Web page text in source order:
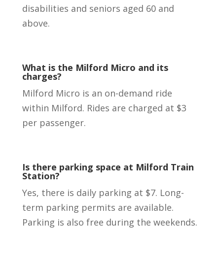
disabilities and seniors aged 60 and
above.
What is the Milford Micro and its
charges?
Milford Micro is an on-demand ride
within Milford. Rides are charged at $3
per passenger.
Is there parking space at Milford Train
Station?
Yes, there is daily parking at $7. Long-
term parking permits are available.
Parking is also free during the weekends.